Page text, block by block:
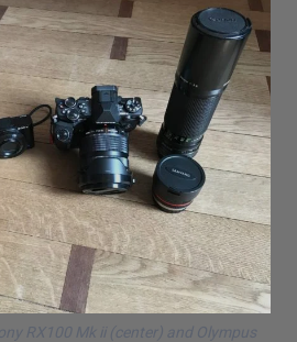
RX100 Mk ii (center) and Olympus